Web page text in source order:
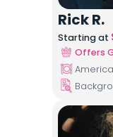
Rick R.
Starting at
Offers